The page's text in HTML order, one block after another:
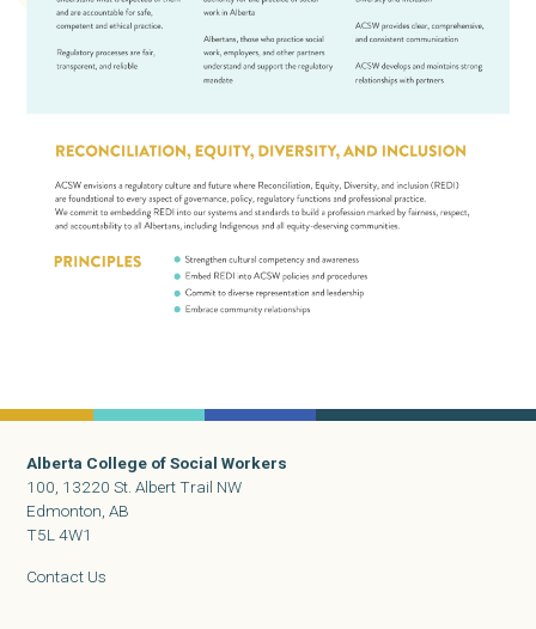
Alberta College of Social Workers
100, 13220 St. Albert Trail NW
Edmonton, AB
T5L 4W1
Contact Us